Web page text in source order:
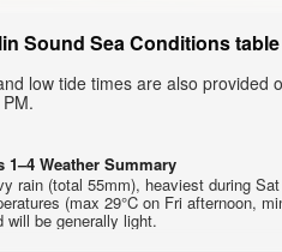
Sound Sea Conditions
low tide times are also
1–4 Weather Summary
rain (total 55mm), heaviest during
(max 29°C on Fri afternoon,
will be generally light.